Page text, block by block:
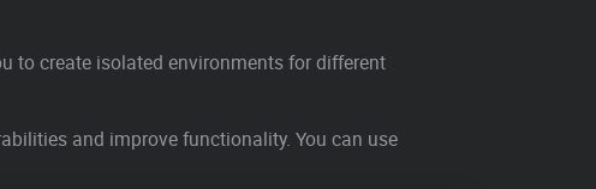
to create isolated environments for different
and improve functionality. You can use